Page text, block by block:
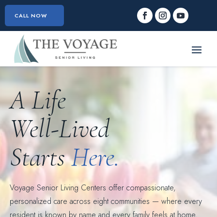
CALL NOW
A Life
Well-Lived
StartsHere.
Voyage Senior Living Centers offer compassionate,
personalized care across eight communities — where every